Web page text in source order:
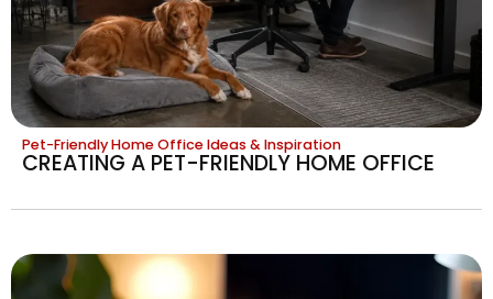
Pet-Friendly Home Office Ideas & Inspiration
CREATING A PET-FRIENDLY HOME OFFICE